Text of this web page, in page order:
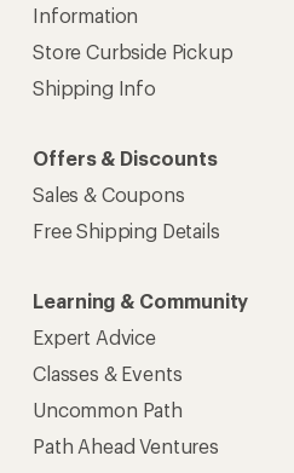
Information
Store Curbside Pickup
Shipping Info
Offers & Discounts
Sales & Coupons
Free Shipping Details
Learning & Community
Expert Advice
Classes & Events
Uncommon Path
Path Ahead Ventures